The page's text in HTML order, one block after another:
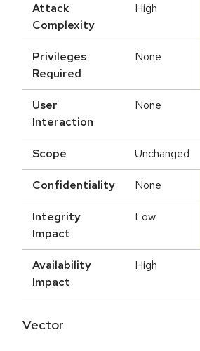
Attack
Complexity
High
Privileges
Required
None
User
Interaction
None
Scope Unchanged
Confidentiality None
Integrity
Impact
Low
Availability
Impact
High
Vector